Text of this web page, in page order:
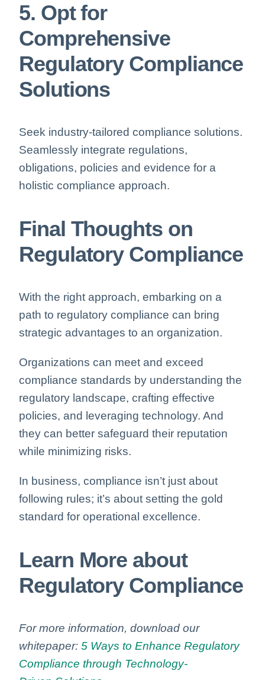
5. Opt for
Comprehensive
Regulatory Compliance
Solutions
Seek industry-tailored compliance solutions.
Seamlessly integrate regulations,
obligations, policies and evidence for a
holistic compliance approach.
Final Thoughts on
Regulatory Compliance
With the right approach, embarking on a
path to regulatory compliance can bring
strategic advantages to an organization.
Organizations can meet and exceed
compliance standards by understanding the
regulatory landscape, crafting effective
policies, and leveraging technology. And
they can better safeguard their reputation
while minimizing risks.
In business, compliance isn’t just about
following rules; it’s about setting the gold
standard for operational excellence.
Learn More about
Regulatory Compliance
For more information, download our
whitepaper: 5 Ways to Enhance Regulatory
Compliance through Technology-